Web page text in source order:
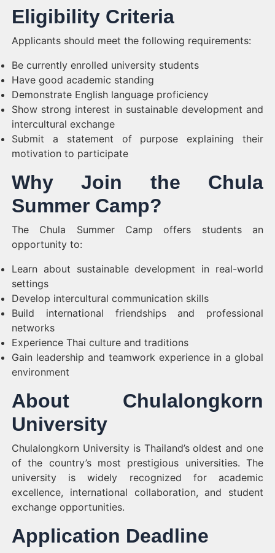
Eligibility Criteria
Applicants should meet the following requirements:
Be currently enrolled university students
Have good academic standing
Demonstrate English language proficiency
Show strong interest in sustainable development and
intercultural exchange
Submit a statement of purpose explaining their
motivation to participate
Why Join the Chula
Summer Camp?
The Chula Summer Camp offers students an
opportunity to:
Learn about sustainable development in real-world
settings
Develop intercultural communication skills
Build international friendships and professional
networks
Experience Thai culture and traditions
Gain leadership and teamwork experience in a global
environment
About Chulalongkorn
University
Chulalongkorn University is Thailand’s oldest and one
of the country’s most prestigious universities. The
university is widely recognized for academic
excellence, international collaboration, and student
exchange opportunities.
Application Deadline